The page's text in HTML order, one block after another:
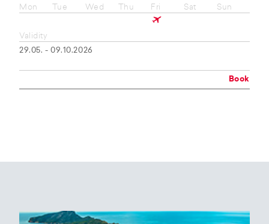
Mon
Tue Wed Thu Fri Sat Sun
Validity
29.05. - 09.10.2026
Book